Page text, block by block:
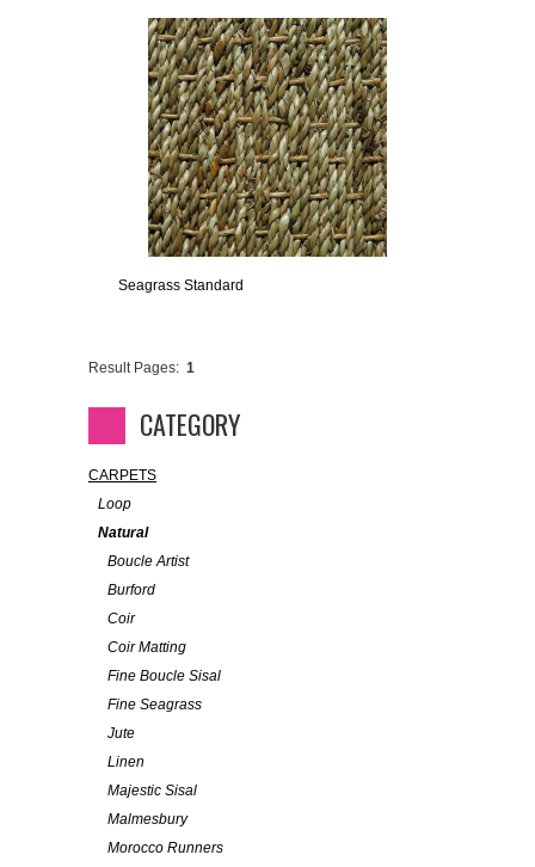
Seagrass Standard
Result Pages: 1
CATEGORY
CARPETS
Loop
Natural
Boucle Artist
Burford
Coir
Coir Matting
Fine Boucle Sisal
Fine Seagrass
Jute
Linen
Majestic Sisal
Malmesbury
Morocco Runners